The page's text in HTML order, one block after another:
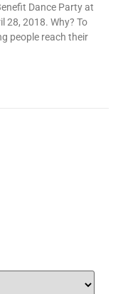
Dance Party at
28, 2018. Why? To
people reach their